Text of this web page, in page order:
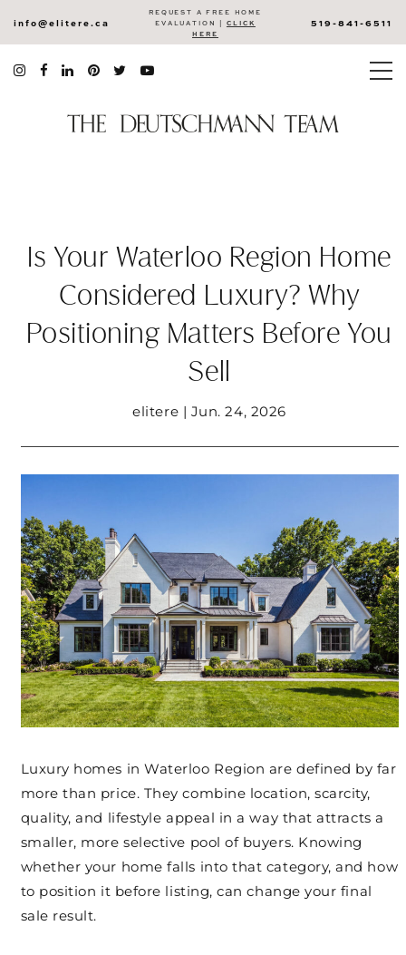
info@elitere.ca
REQUEST A FREE HOME
EVALUATION | CLICK
HERE
519-841-6511
Is Your Waterloo Region Home
Considered Luxury? Why
Positioning Matters Before You
Sell
elitere | Jun. 24, 2026
Luxury homes in Waterloo Region are defined by far
more than price. They combine location, scarcity,
quality, and lifestyle appeal in a way that attracts a
smaller, more selective pool of buyers. Knowing
whether your home falls into that category, and how
to position it before listing, can change your final
sale result.